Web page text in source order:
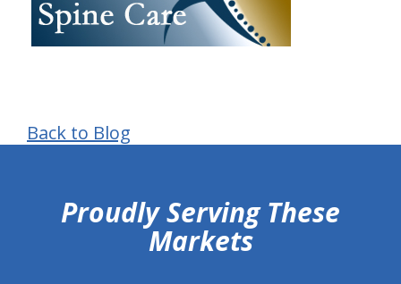
Back to Blog
Proudly Serving These
Markets
hiddenFieldValidatorExample